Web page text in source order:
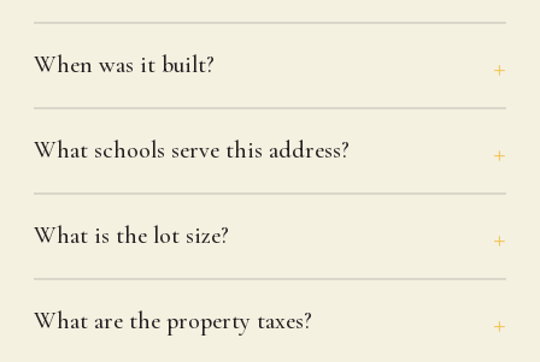
When was it built?
What schools serve this address?
What is the lot size?
What are the property taxes?